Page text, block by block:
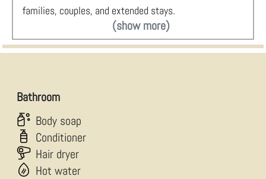
families, couples, and extended stays.
(show more)
Bathroom
Body soap
Conditioner
Hair dryer
Hot water